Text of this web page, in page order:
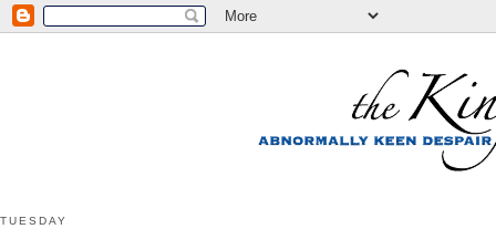
TUESDAY